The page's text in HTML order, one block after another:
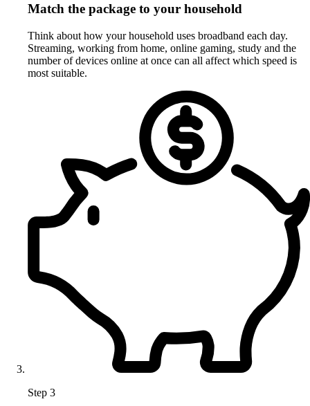
Match the package to your household
Think about how your household uses broadband each day.
Streaming, working from home, online gaming, study and the
number of devices online at once can all affect which speed is
most suitable.
Step 3